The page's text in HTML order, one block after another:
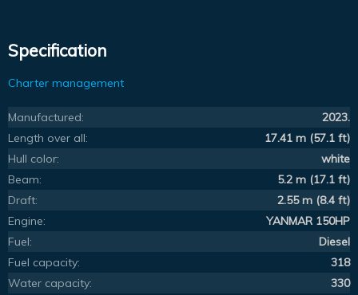
Specification
Charter management
Manufactured:
2023.
Length over all:
17.41 m (57.1 ft)
Hull color:
white
Beam:
5.2 m (17.1 ft)
Draft:
2.55 m (8.4 ft)
Engine:
YANMAR 150HP
Fuel:
Diesel
Fuel capacity:
318
Water capacity:
330